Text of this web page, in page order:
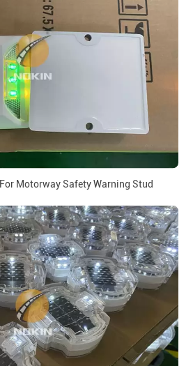
Motorway Safety Warning Stud